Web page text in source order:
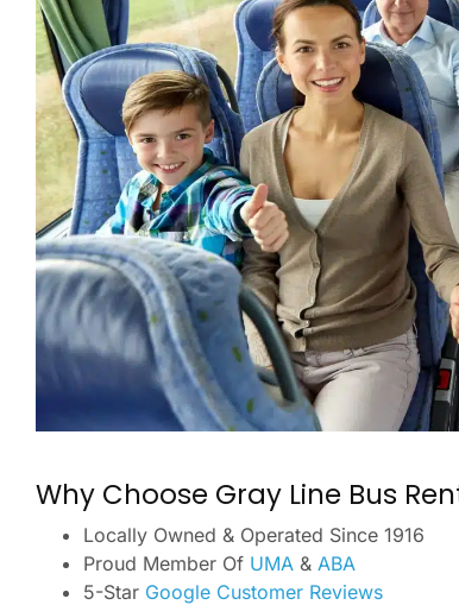
Why Choose Gray Line Bus
Locally Owned & Operated Since 1916
Proud Member Of UMA & ABA
5-Star Google Customer Reviews